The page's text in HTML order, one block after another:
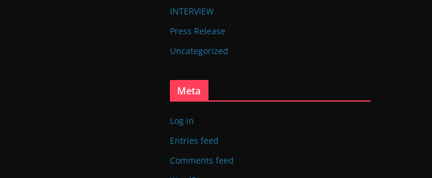
INTERVIEW
Press Release
Uncategorized
Meta
Log in
Entries feed
Comments feed